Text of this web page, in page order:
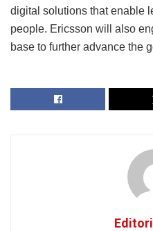
digital solutions that enable
people. Ericsson will also
base to further advance the